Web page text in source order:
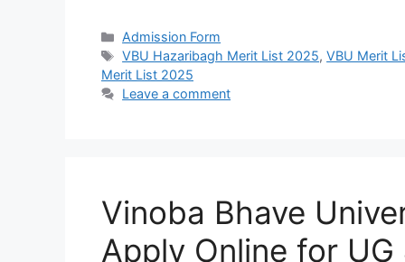
Categories
Admission Form
Tags
VBU Hazaribagh Merit List 2025,VBU Merit
Merit List 2025
Leave a comment
Vinoba Bhave
Apply Online for UG